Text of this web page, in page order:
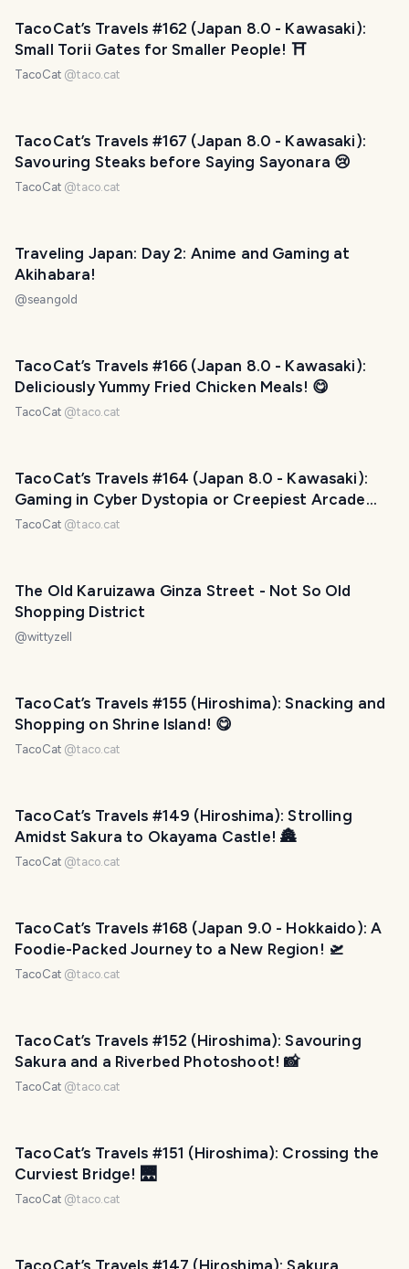
TacoCat’s Travels #162 (Japan 8.0 - Kawasaki):
Small Torii Gates for Smaller People! ⛩
TacoCat @taco.cat
TacoCat’s Travels #167 (Japan 8.0 - Kawasaki):
Savouring Steaks before Saying Sayonara 😢
TacoCat @taco.cat
Traveling Japan: Day 2: Anime and Gaming at
Akihabara!
@seangold
TacoCat’s Travels #166 (Japan 8.0 - Kawasaki):
Deliciously Yummy Fried Chicken Meals! 😋
TacoCat @taco.cat
TacoCat’s Travels #164 (Japan 8.0 - Kawasaki):
Gaming in Cyber Dystopia or Creepiest Arcade
Ever? 😨
TacoCat @taco.cat
The Old Karuizawa Ginza Street - Not So Old
Shopping District
@wittyzell
TacoCat’s Travels #155 (Hiroshima): Snacking and
Shopping on Shrine Island! 😋
TacoCat @taco.cat
TacoCat’s Travels #149 (Hiroshima): Strolling
Amidst Sakura to Okayama Castle! 🏯
TacoCat @taco.cat
TacoCat’s Travels #168 (Japan 9.0 - Hokkaido): A
Foodie-Packed Journey to a New Region! 🛫
TacoCat @taco.cat
TacoCat’s Travels #152 (Hiroshima): Savouring
Sakura and a Riverbed Photoshoot! 📸
TacoCat @taco.cat
TacoCat’s Travels #151 (Hiroshima): Crossing the
Curviest Bridge! 🌉
TacoCat @taco.cat
TacoCat’s Travels #147 (Hiroshima): Sakura